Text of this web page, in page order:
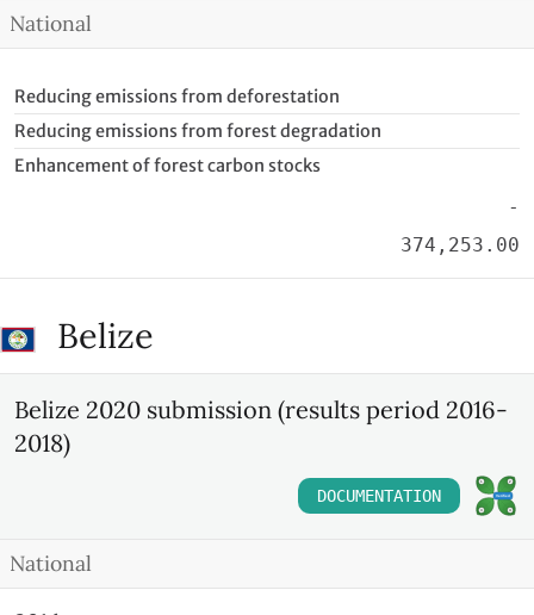
National
Reducing emissions from deforestation
Reducing emissions from forest degradation
Enhancement of forest carbon stocks
-
374,253.00
Belize
Belize 2020 submission (results period 2016-
2018)
DOCUMENTATION
National